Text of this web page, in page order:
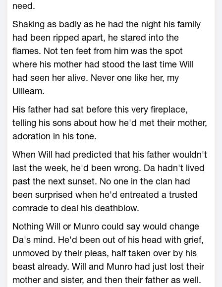
need.
Shaking as badly as he had the night his family
had been ripped apart, he stared into the
flames. Not ten feet from him was the spot
where his mother had stood the last time Will
had seen her alive. Never one like her, my
Uilleam.
His father had sat before this very fireplace,
telling his sons about how he'd met their mother,
adoration in his tone.
When Will had predicted that his father wouldn't
last the week, he'd been wrong. Da hadn't lived
past the next sunset. No one in the clan had
been surprised when he'd entreated a trusted
comrade to deal his deathblow.
Nothing Will or Munro could say would change
Da's mind. He'd been out of his head with grief,
unmoved by their pleas, half taken over by his
beast already. Will and Munro had just lost their
mother and sister, and then their father as well.